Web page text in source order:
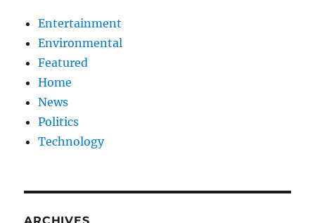
Entertainment
Environmental
Featured
Home
News
Politics
Technology